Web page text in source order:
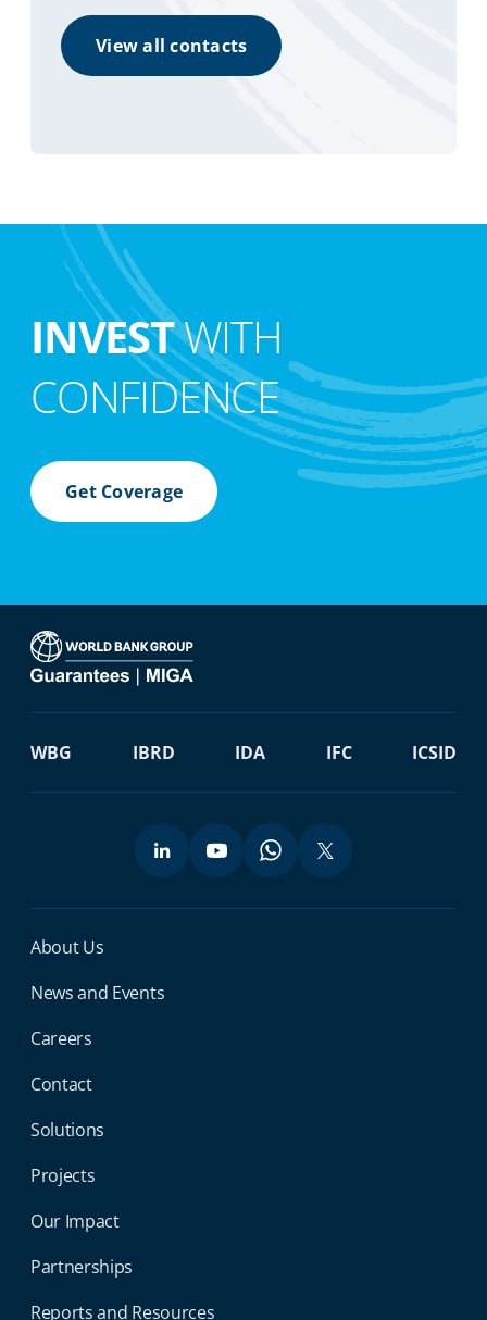
View all contacts
INVESTWITH
CONFIDENCE
Get Coverage
WBG IBRD IDA IFC ICSID
Miga Footer Menu
About Us
News and Events
Careers
Contact
Solutions
Projects
Our Impact
Partnerships
Reports and Resources